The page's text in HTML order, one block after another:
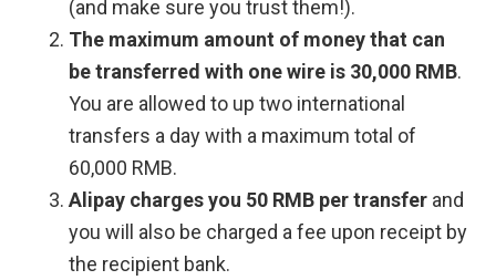
(and make sure you trust them!).
The maximum amount of money that can
be transferred with one wire is 30,000 RMB.
You are allowed to up two international
transfers a day with a maximum total of
60,000 RMB.
Alipay charges you 50 RMB per transfer and
you will also be charged a fee upon receipt by
the recipient bank.